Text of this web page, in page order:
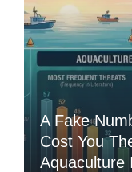
A Fake
Cost You
Aquaculture